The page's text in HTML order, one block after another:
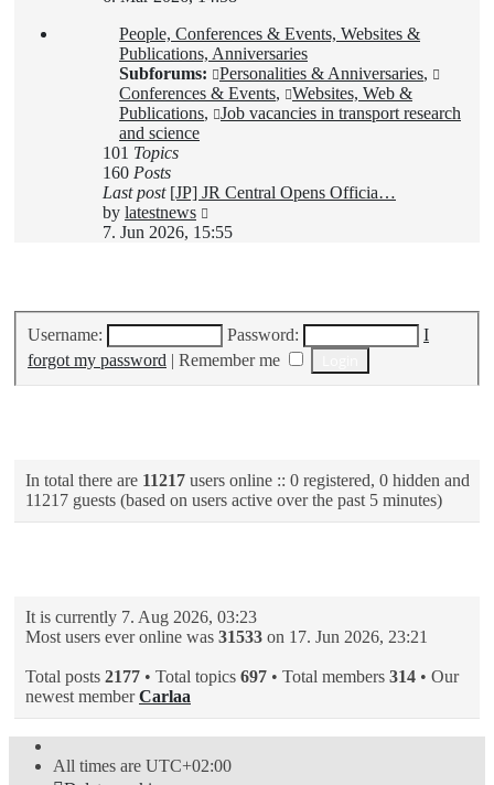
post
People, Conferences & Events, Websites &
Publications, Anniversaries
Subforums:
Personalities & Anniversaries,
Conferences & Events,
Websites, Web &
Publications,
Job vacancies in transport research
and science
101 Topics
160 Posts
Last post [JP] JR Central Opens Officia…
by latestnews
the
7. Jun 2026, 15:55
Username: Password:
I
forgot my password
Remember me
In total there are 11217 users online :: 0 registered, 0 hidden and
11217 guests (based on users active over the past 5 minutes)
It is currently 7. Aug 2026, 03:23
Most users ever online was 31533 on 17. Jun 2026, 23:21
Total posts 2177 • Total topics 697 • Total members 314 • Our
newest memberCarlaa
All times are UTC+02:00